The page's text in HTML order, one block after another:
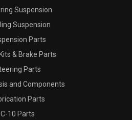
Suspension
Suspension
Parts
& Brake Parts
Parts
and Components
Parts
C-10 Parts